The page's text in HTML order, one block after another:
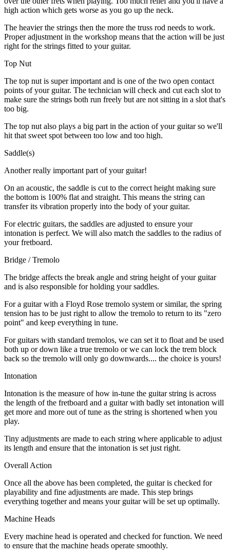
high action which gets worse as you go up the neck.
The heavier the strings then the more the truss rod needs to work.
Proper adjustment in the workshop means that the action will be just
right for the strings fitted to your guitar.
Top Nut
The top nut is super important and is one of the two open contact
points of your guitar. The technician will check and cut each slot to
make sure the strings both run freely but are not sitting in a slot that's
too big.
The top nut also plays a big part in the action of your guitar so we'll
hit that sweet spot between too low and too high.
Saddle(s)
Another really important part of your guitar!
On an acoustic, the saddle is cut to the correct height making sure
the bottom is 100% flat and straight. This means the string can
transfer its vibration properly into the body of your guitar.
For electric guitars, the saddles are adjusted to ensure your
intonation is perfect. We will also match the saddles to the radius of
your fretboard.
Bridge / Tremolo
The bridge affects the break angle and string height of your guitar
and is also responsible for holding your saddles.
For a guitar with a Floyd Rose tremolo system or similar, the spring
tension has to be just right to allow the tremolo to return to its "zero
point" and keep everything in tune.
For guitars with standard tremolos, we can set it to float and be used
both up or down like a true tremolo or we can lock the trem block
back so the tremolo will only go downwards.... the choice is yours!
Intonation
Intonation is the measure of how in-tune the guitar string is across
the length of the fretboard and a guitar with badly set intonation will
get more and more out of tune as the string is shortened when you
play.
Tiny adjustments are made to each string where applicable to adjust
its length and ensure that the intonation is set just right.
Overall Action
Once all the above has been completed, the guitar is checked for
playability and fine adjustments are made. This step brings
everything together and means your guitar will be set up optimally.
Machine Heads
Every machine head is operated and checked for function. We need
to ensure that the machine heads operate smoothly.